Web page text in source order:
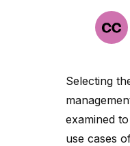
Selecting
examined
use cases